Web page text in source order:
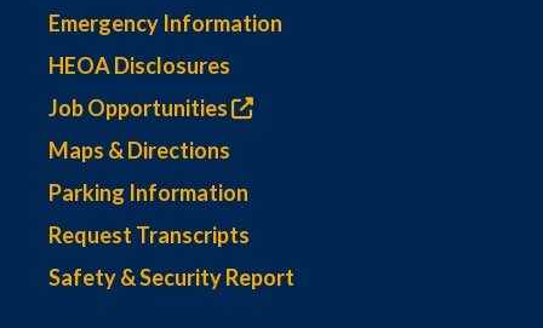
Emergency Information
HEOA Disclosures
Job Opportunities
Maps & Directions
Parking Information
Request Transcripts
Safety & Security Report